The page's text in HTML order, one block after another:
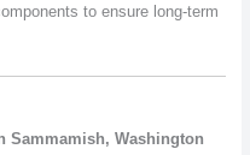
to ensure long-term
Sammamish, Washington